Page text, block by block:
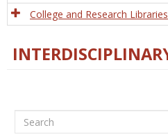
College and Research Libraries
Search